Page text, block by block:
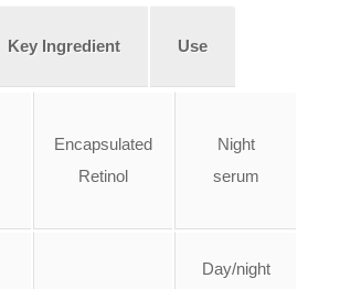
Key Ingredient Use
Encapsulated
Retinol
Night
serum
Day/night